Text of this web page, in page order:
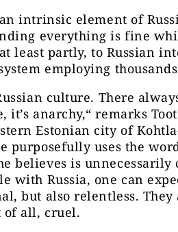
intrinsic element of
everything is fine
least partly, to Russian
employing
culture. There
it’s anarchy,“ remarks
Estonian city of
purposefully uses the
believes is unnecessarily
with Russia, one can
but also relentless.
of all, cruel.